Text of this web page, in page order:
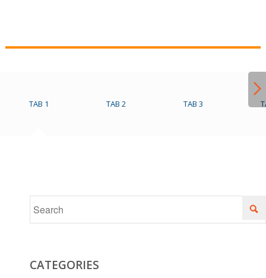
TAB 1 TAB 2 TAB 3
CATEGORIES